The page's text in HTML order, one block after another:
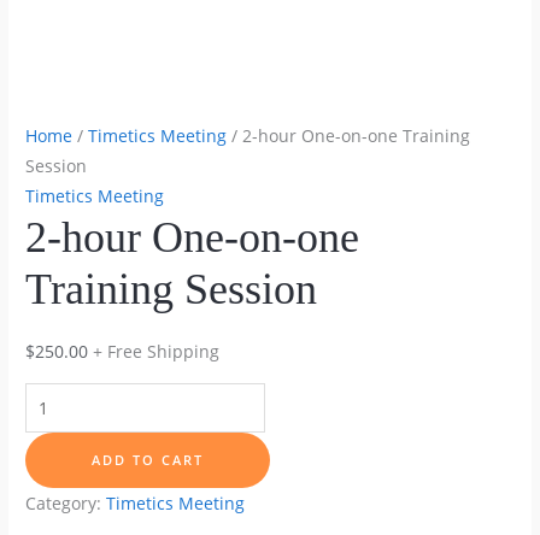
Home /Timetics Meeting / 2-hour One-on-one Training
Session
Timetics Meeting
2-hour One-on-one
Training Session
$250.00 + Free Shipping
hour
One-
on-
one
ADD TO CART
Category:Timetics Meeting